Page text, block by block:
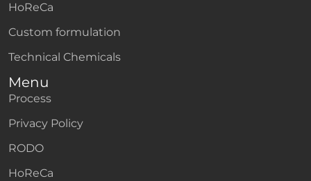
HoReCa
Custom formulation
Technical Chemicals
Menu
Process
Privacy Policy
RODO
HoReCa